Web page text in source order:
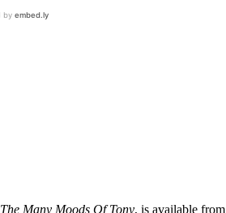
The Many Moods Of Tony, is available from